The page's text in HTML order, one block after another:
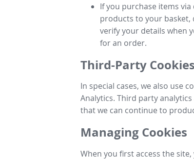
If you purchase items
products to your basket,
verify your details when
for an order.
Third-Party Cookies
In special cases, we also use
Analytics. Third party
that we can continue to
Managing Cookies
When you first access the